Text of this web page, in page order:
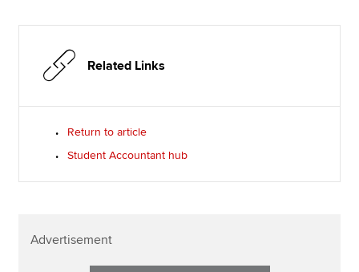
Related Links
Return to article
Student Accountant hub
Advertisement